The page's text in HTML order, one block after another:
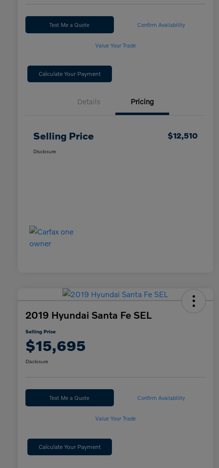
Text Me a Quote Confirm Availability
Value Your Trade
Calculate Your Payment
Details Pricing
Selling Price $12,510
Disclosure
2019 Hyundai Santa Fe SEL
Selling Price
$15,695
Disclosure
Text Me a Quote Confirm Availability
Value Your Trade
Calculate Your Payment